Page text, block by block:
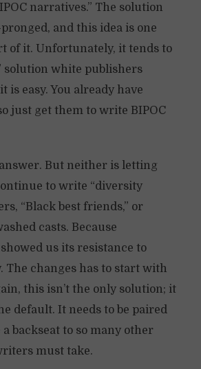
narratives.” The solution
and this idea is one
of it. Unfortunately, it tends to
solution white publishers
is easy. You already have
just get them to write BIPOC
But neither is letting
to write “diversity
“Black best friends,” or
casts. Because
us its resistance to
The changes has to start with
this isn’t the only solution; it
default. It needs to be paired
backseat to so many other
must take.